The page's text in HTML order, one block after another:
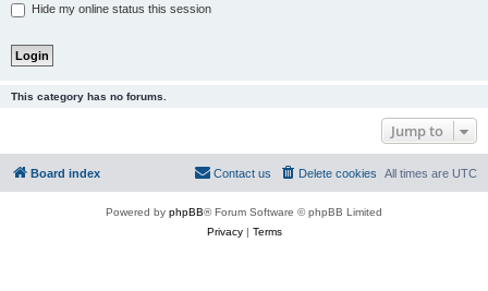
Hide my online status this session
This category has no forums.
Jump to
Board index All times are UTC
Delete cookies
Contact us
Powered by phpBB® Forum Software © phpBB Limited
Privacy| Terms